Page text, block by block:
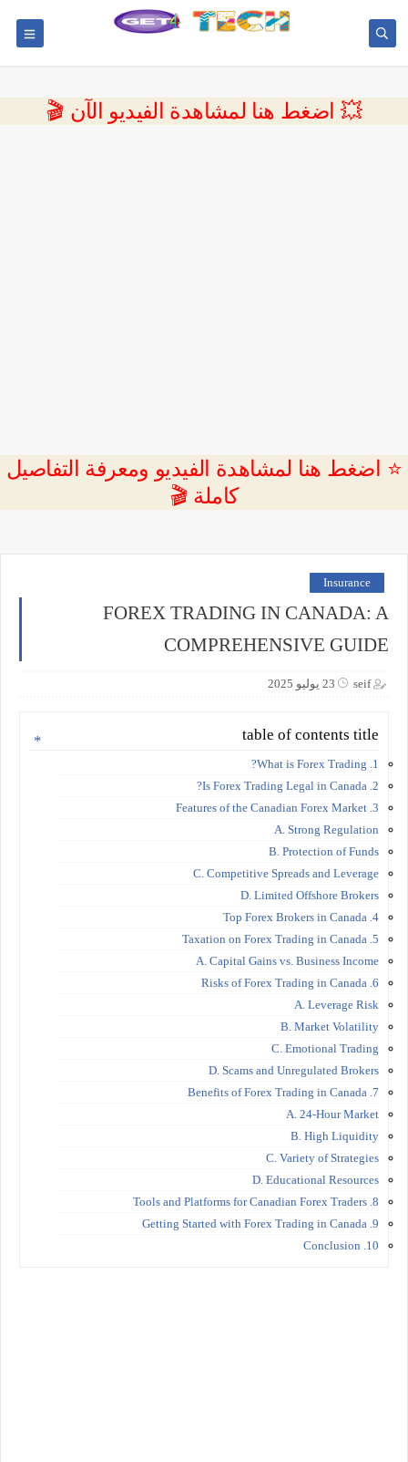
💥 اضغط هنا لمشاهدة الفيديو الآن 🎬
⭐ اضغط هنا لمشاهدة الفيديو ومعرفة التفاصيل
كاملة 🎬
Insurance
FOREX TRADING IN CANADA: A
COMPREHENSIVE GUIDE
seif 23 يوليو 2025
table of contents title
1. What is Forex Trading?
2. Is Forex Trading Legal in Canada?
3. Features of the Canadian Forex Market
A. Strong Regulation
B. Protection of Funds
C. Competitive Spreads and Leverage
D. Limited Offshore Brokers
4. Top Forex Brokers in Canada
5. Taxation on Forex Trading in Canada
A. Capital Gains vs. Business Income
6. Risks of Forex Trading in Canada
A. Leverage Risk
B. Market Volatility
C. Emotional Trading
D. Scams and Unregulated Brokers
7. Benefits of Forex Trading in Canada
A. 24-Hour Market
B. High Liquidity
C. Variety of Strategies
D. Educational Resources
8. Tools and Platforms for Canadian Forex Traders
9. Getting Started with Forex Trading in Canada
10. Conclusion